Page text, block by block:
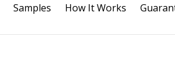
Samples How It Works